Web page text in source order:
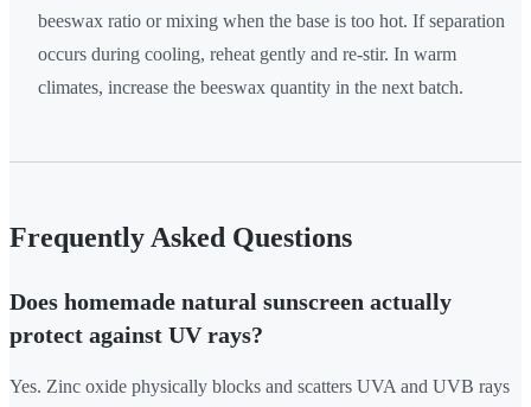
beeswax ratio or mixing when the base is too hot. If separation
occurs during cooling, reheat gently and re-stir. In warm
climates, increase the beeswax quantity in the next batch.
Frequently Asked Questions
Does homemade natural sunscreen actually
protect against UV rays?
Yes. Zinc oxide physically blocks and scatters UVA and UVB rays